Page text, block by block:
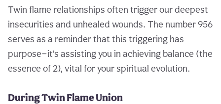
Twin flame relationships often trigger our deepest
insecurities and unhealed wounds. The number 956
serves as a reminder that this triggering has
purpose—it’s assisting you in achieving balance (the
essence of 2), vital for your spiritual evolution.
During Twin Flame Union